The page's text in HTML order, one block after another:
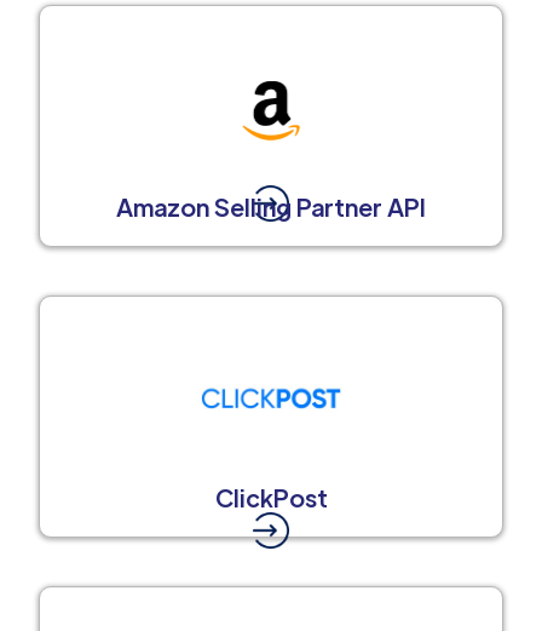
Amazon Selling Partner API
ClickPost